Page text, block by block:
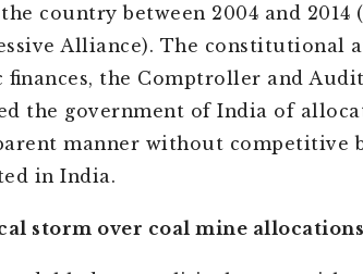
country between 2004 and 2014
Alliance). The constitutional
finances, the Comptroller and
the government of India of
manner without competitive
in India.
storm over coal mine allocations